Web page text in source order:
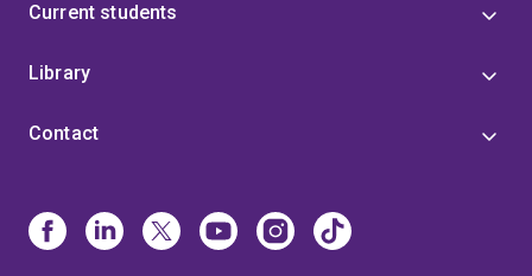
Current students
Library
Contact